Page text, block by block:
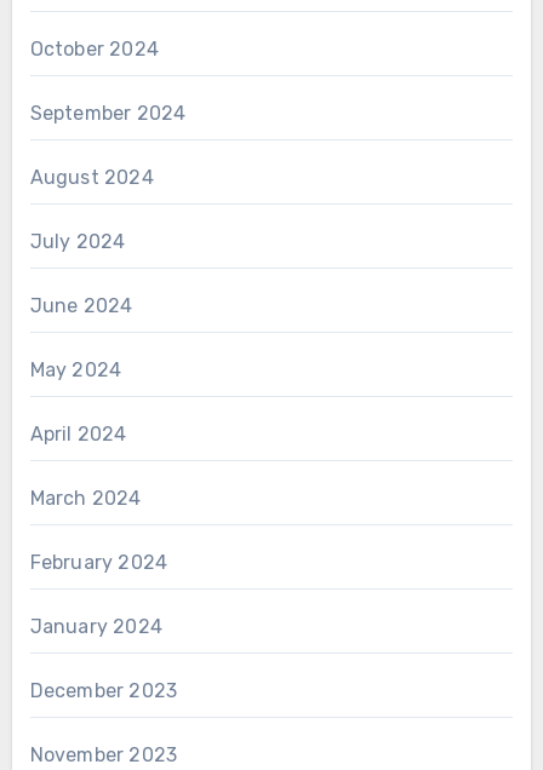
October 2024
September 2024
August 2024
July 2024
June 2024
May 2024
April 2024
March 2024
February 2024
January 2024
December 2023
November 2023